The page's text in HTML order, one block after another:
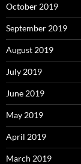
October 2019
September 2019
August 2019
July 2019
June 2019
May 2019
April 2019
March 2019